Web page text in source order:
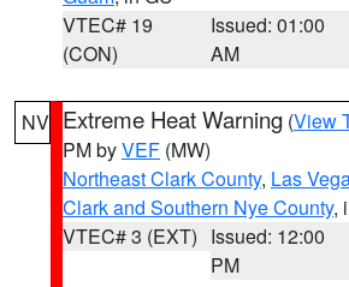
VTEC# 19
(CON)
Issued: 01:00
AM
NV Extreme Heat Warning (View
PM byVEF (MW)
Northeast Clark County, Las
Clark and Southern Nye County,
VTEC# 3 (EXT) Issued: 12:00
PM